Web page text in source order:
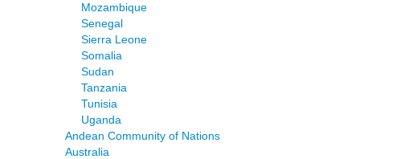
Mozambique
Senegal
Sierra Leone
Somalia
Sudan
Tanzania
Tunisia
Uganda
Andean Community of Nations
Australia